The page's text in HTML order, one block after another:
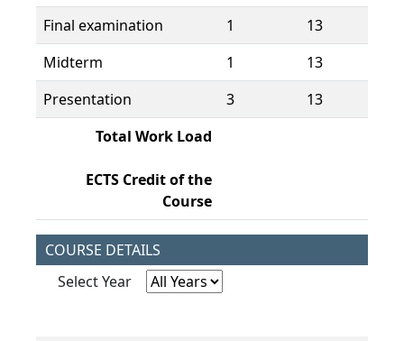
Final examination
1 13
Midterm
1 13
Presentation
3 13
Total Work Load
ECTS Credit of the
Course
COURSE DETAILS
Select Year